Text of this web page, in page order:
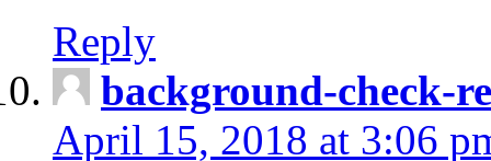
Reply
background-check-
April 15, 2018 at 3:06